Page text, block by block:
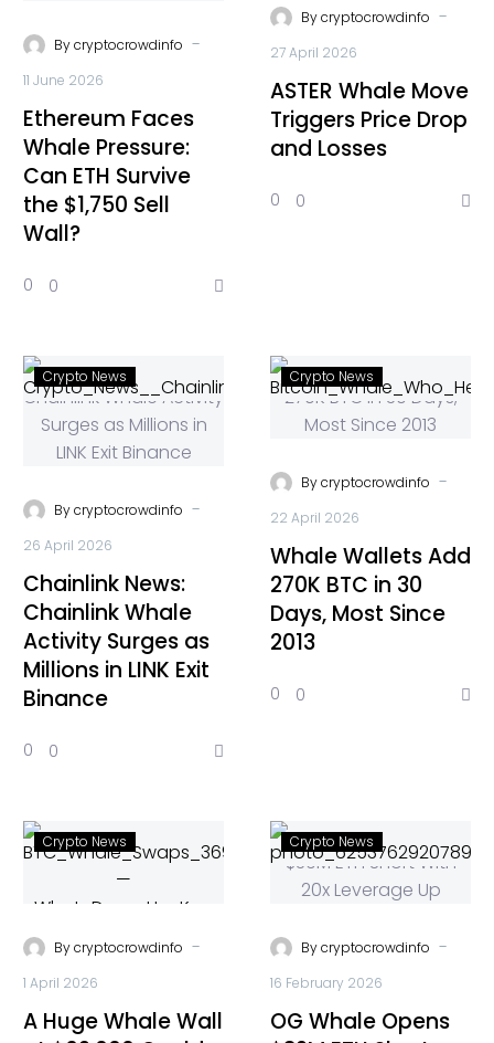
Bycryptocrowdinfo -
11 June 2026
Ethereum Faces
Whale Pressure:
Can ETH Survive
the $1,750 Sell
Wall?
0 0
Bycryptocrowdinfo -
27 April 2026
ASTER Whale Move
Triggers Price Drop
and Losses
0 0
Crypto News
Bycryptocrowdinfo -
26 April 2026
Chainlink News:
Chainlink Whale
Activity Surges as
Millions in LINK Exit
Binance
0 0
Crypto News
Bycryptocrowdinfo -
22 April 2026
Whale Wallets Add
270K BTC in 30
Days, Most Since
2013
0 0
Crypto News
Bycryptocrowdinfo -
1 April 2026
A Huge Whale Wall
Crypto News
Bycryptocrowdinfo -
16 February 2026
OG Whale Opens